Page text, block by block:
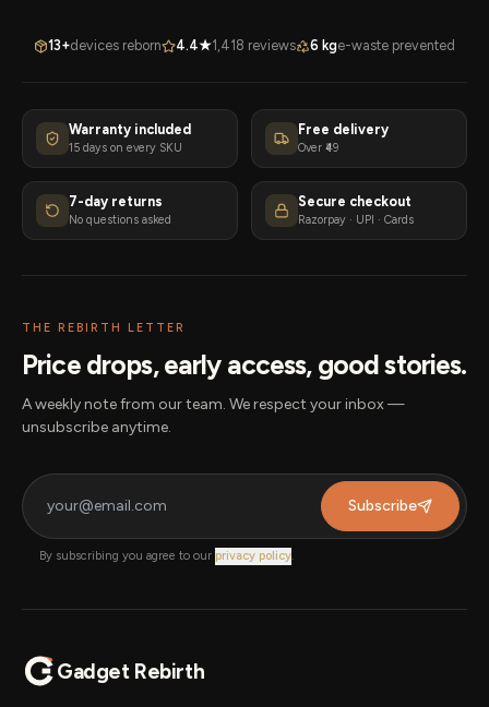
13+devices reborn 4.4★1,418 reviews 6 kge-waste prevented
Warranty included
15 days on every SKU
Free delivery
Over ₹49
7-day returns
No questions asked
Secure checkout
Razorpay · UPI · Cards
THE REBIRTH LETTER
Price drops, early access, good stories.
A weekly note from our team. We respect your inbox —
unsubscribe anytime.
Subscribe
By subscribing you agree to our privacy policy.
Gadget Rebirth